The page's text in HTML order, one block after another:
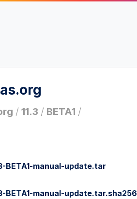
/ 11.3 / BETA1 /
BETA1-manual-update.tar
BETA1-manual-update.tar.sha256